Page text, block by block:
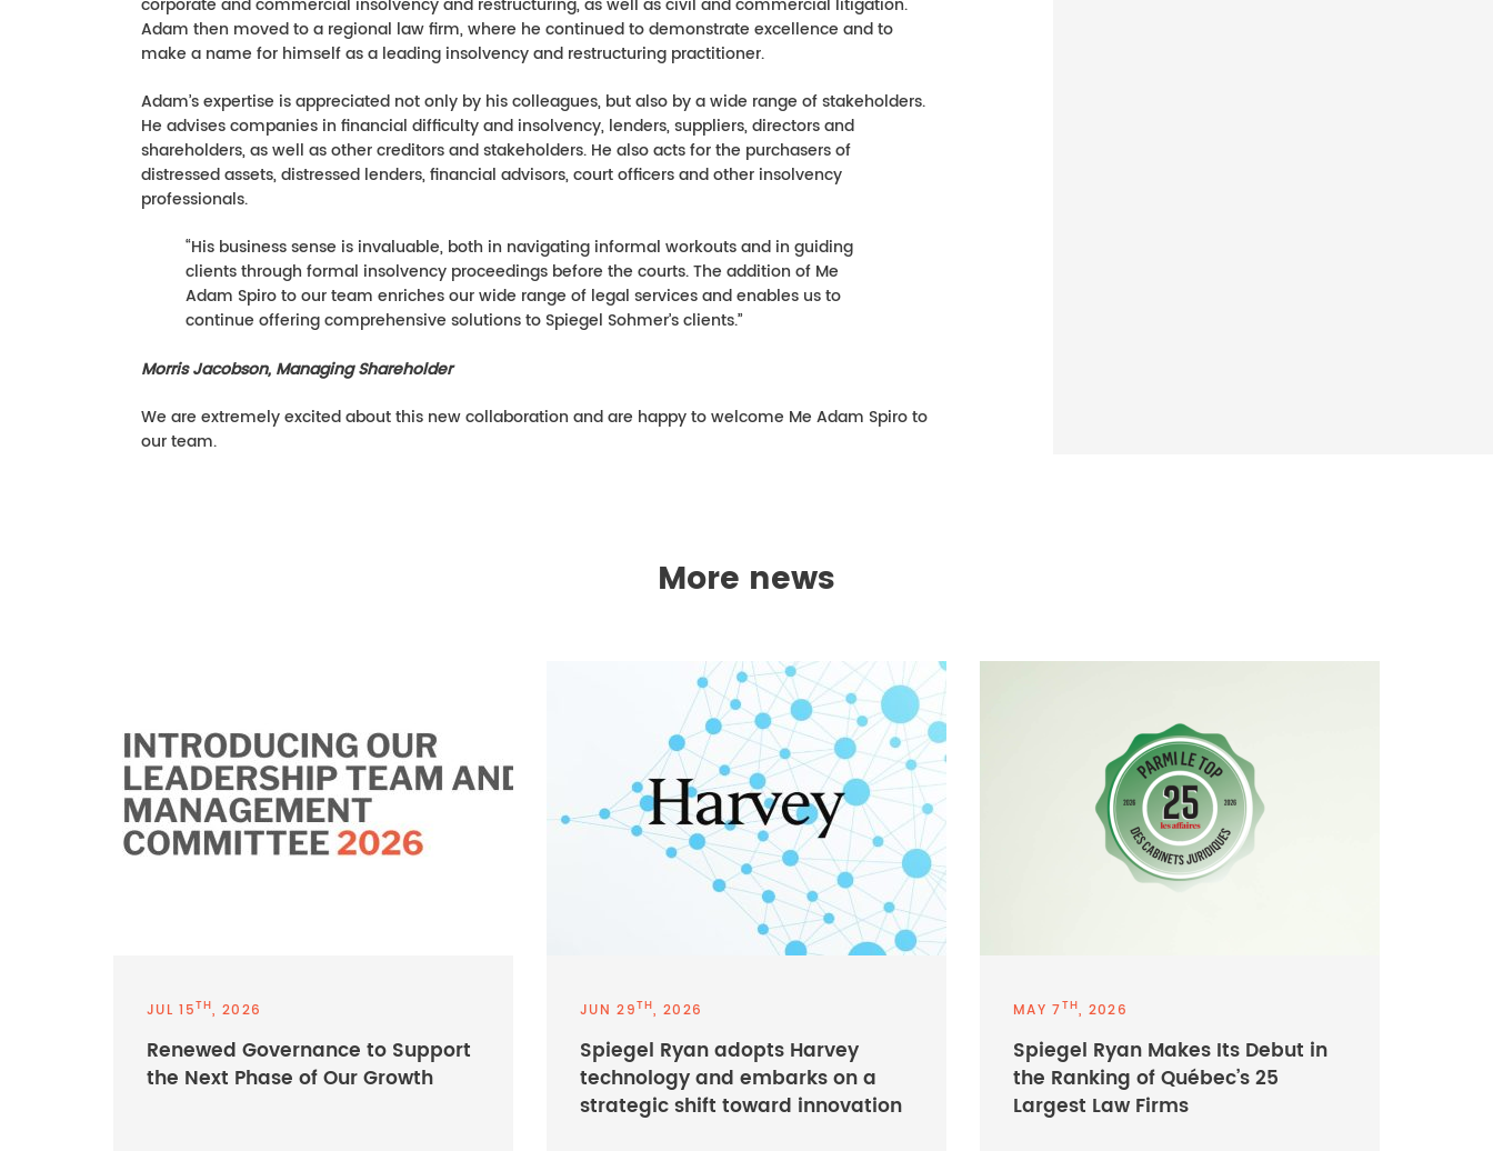
Adam then moved to a regional law firm, where he continued to demonstrate excellence and to
make a name for himself as a leading insolvency and restructuring practitioner.
Adam’s expertise is appreciated not only by his colleagues, but also by a wide range of stakeholders.
He advises companies in financial difficulty and insolvency, lenders, suppliers, directors and
shareholders, as well as other creditors and stakeholders. He also acts for the purchasers of
distressed assets, distressed lenders, financial advisors, court officers and other insolvency
professionals.
“His business sense is invaluable, both in navigating informal workouts and in guiding
clients through formal insolvency proceedings before the courts. The addition of Me
Adam Spiro to our team enriches our wide range of legal services and enables us to
continue offering comprehensive solutions to Spiegel Sohmer’s clients.”
Morris Jacobson, Managing Shareholder
We are extremely excited about this new collaboration and are happy to welcome Me Adam Spiro to
our team.
More news
JUL 15TH, 2026
Renewed Governance to Support
the Next Phase of Our Growth
JUN 29TH, 2026
Spiegel Ryan adopts Harvey
technology and embarks on a
strategic shift toward innovation
MAY 7TH, 2026
Spiegel Ryan Makes Its Debut in
the Ranking of Québec’s 25
Largest Law Firms